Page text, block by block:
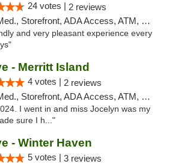
24 votes | 2 reviews
Storefront, ADA Access, ATM, Debit Card, Delivery, Pickup
and very pleasant experience every
- Merritt Island
4 votes | 2 reviews
Storefront, ADA Access, ATM, Delivery, Pickup
I went in and miss Jocelyn was my
sure I h..."
- Winter Haven
5 votes | 3 reviews